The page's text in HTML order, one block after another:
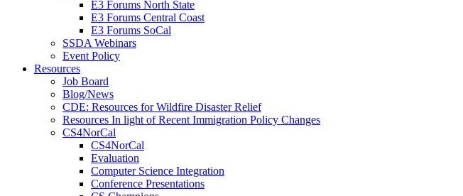
E3 Forums North State
E3 Forums Central Coast
E3 Forums SoCal
SSDA Webinars
Event Policy
Resources
Job Board
Blog/News
CDE: Resources for Wildfire Disaster Relief
Resources In light of Recent Immigration Policy Changes
CS4NorCal
CS4NorCal
Evaluation
Computer Science Integration
Conference Presentations